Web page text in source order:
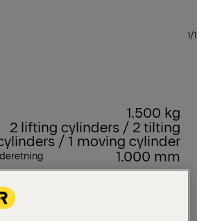
1/1
1.500 kg
2 lifting cylinders / 2 tilting
/ 1 moving cylinder
1.000 mm
er en særlig populær model
til sættevogne. Dens høje